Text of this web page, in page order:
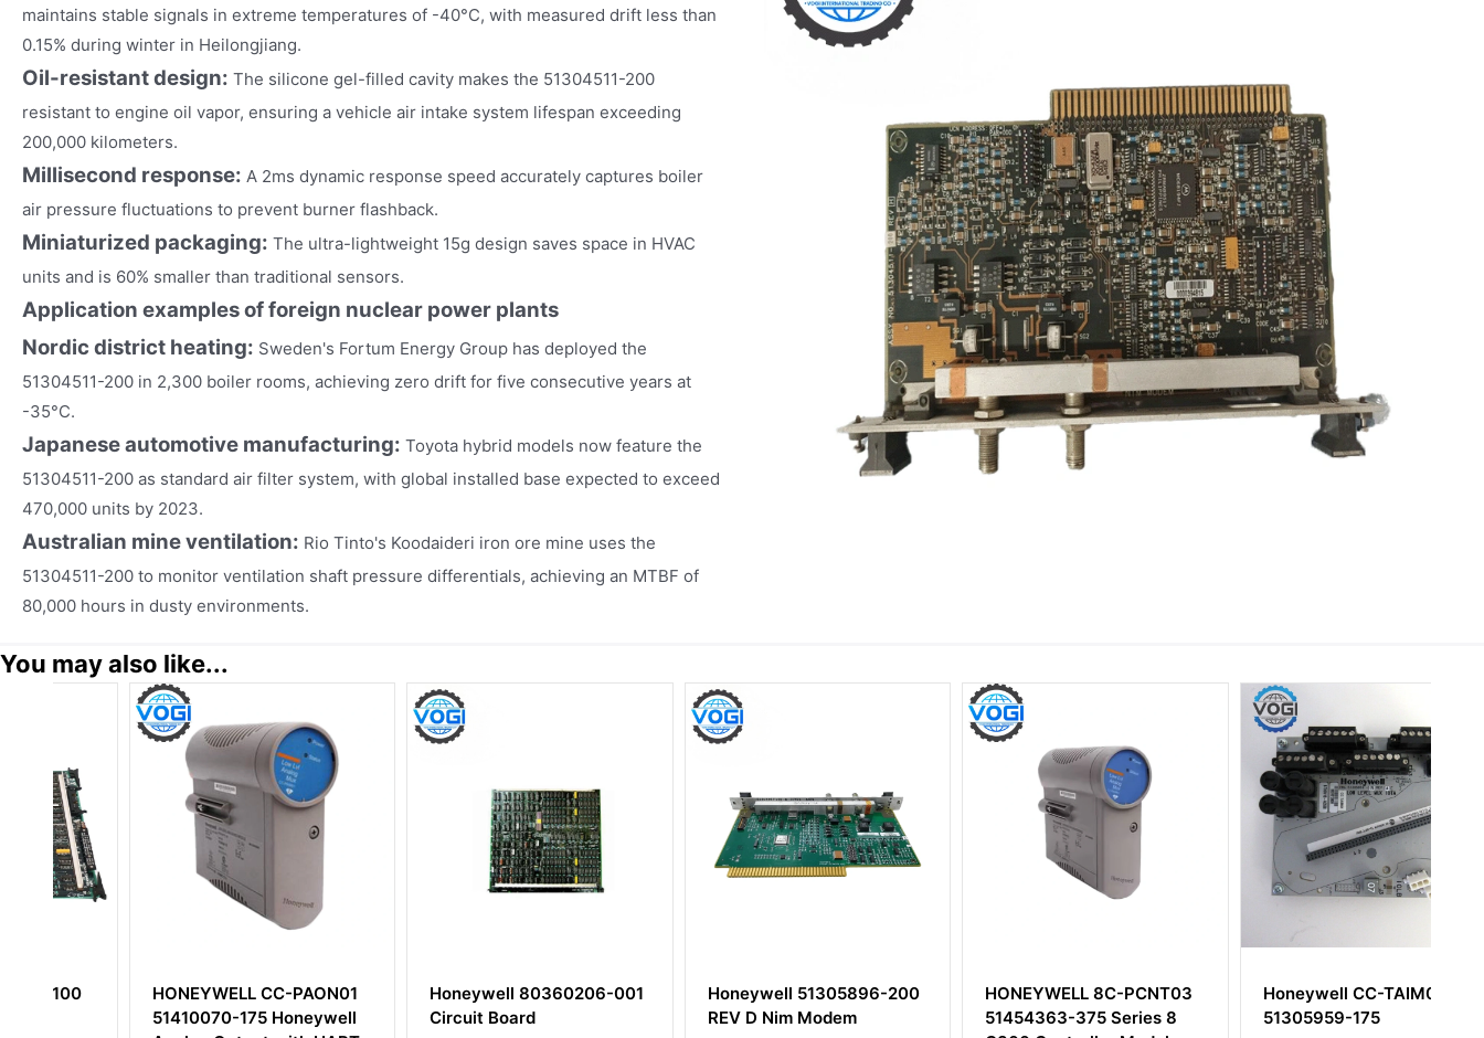
maintains stable signals in extreme temperatures of -40°C, with measured drift less than
0.15% during winter in Heilongjiang.
Oil-resistant design: The silicone gel-filled cavity makes the 51304511-200
resistant to engine oil vapor, ensuring a vehicle air intake system lifespan exceeding
200,000 kilometers.
Millisecond response: A 2ms dynamic response speed accurately captures boiler
air pressure fluctuations to prevent burner flashback.
Miniaturized packaging: The ultra-lightweight 15g design saves space in HVAC
units and is 60% smaller than traditional sensors.
Application examples of foreign nuclear power plants
Nordic district heating: Sweden's Fortum Energy Group has deployed the
51304511-200 in 2,300 boiler rooms, achieving zero drift for five consecutive years at
-35°C.
Japanese automotive manufacturing: Toyota hybrid models now feature the
51304511-200 as standard air filter system, with global installed base expected to exceed
470,000 units by 2023.
Australian mine ventilation: Rio Tinto's Koodaideri iron ore mine uses the
51304511-200 to monitor ventilation shaft pressure differentials, achieving an MTBF of
80,000 hours in dusty environments.
You may also like...
HONEYWELL CC-PAON01
51410070-175 Honeywell
Honeywell 80360206-001
Circuit Board
Honeywell 51305896-200
REV D Nim Modem
HONEYWELL 8C-PCNT03
51454363-375 Series 8
Honeywell CC-TAIM01
51305959-175